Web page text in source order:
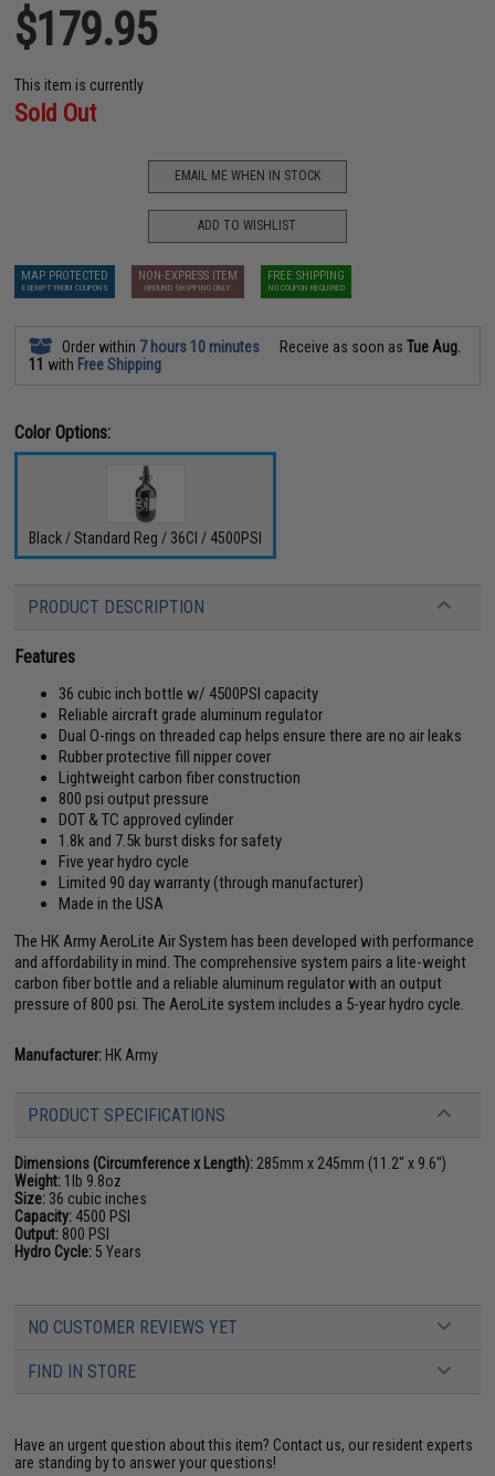
$179.95
This item is currently
Sold Out
EMAIL ME WHEN IN STOCK
ADD TO WISHLIST
MAP PROTECTED
EXEMPT FROM COUPONS
NON-EXPRESS ITEM
GROUND SHIPPING ONLY
FREE SHIPPING
NO COUPON REQUIRED
Order within 7 hours 10 minutes Receive as soon asTue Aug.
11 with Free Shipping
Color Options:
Black / Standard Reg / 36CI / 4500PSI
PRODUCT DESCRIPTION
Features
36 cubic inch bottle w/ 4500PSI capacity
Reliable aircraft grade aluminum regulator
Dual O-rings on threaded cap helps ensure there are no air leaks
Rubber protective fill nipper cover
Lightweight carbon fiber construction
800 psi output pressure
DOT & TC approved cylinder
1.8k and 7.5k burst disks for safety
Five year hydro cycle
Limited 90 day warranty (through manufacturer)
Made in the USA
The HK Army AeroLite Air System has been developed with performance
and affordability in mind. The comprehensive system pairs a lite-weight
carbon fiber bottle and a reliable aluminum regulator with an output
pressure of 800 psi. The AeroLite system includes a 5-year hydro cycle.
Manufacturer: HK Army
PRODUCT SPECIFICATIONS
Dimensions (Circumference x Length): 285mm x 245mm (11.2" x 9.6")
Weight: 1lb 9.8oz
Size: 36 cubic inches
Capacity: 4500 PSI
Output: 800 PSI
Hydro Cycle: 5 Years
NO CUSTOMER REVIEWS YET
FIND IN STORE
Have an urgent question about this item? Contact us, our resident experts
are standing by to answer your questions!